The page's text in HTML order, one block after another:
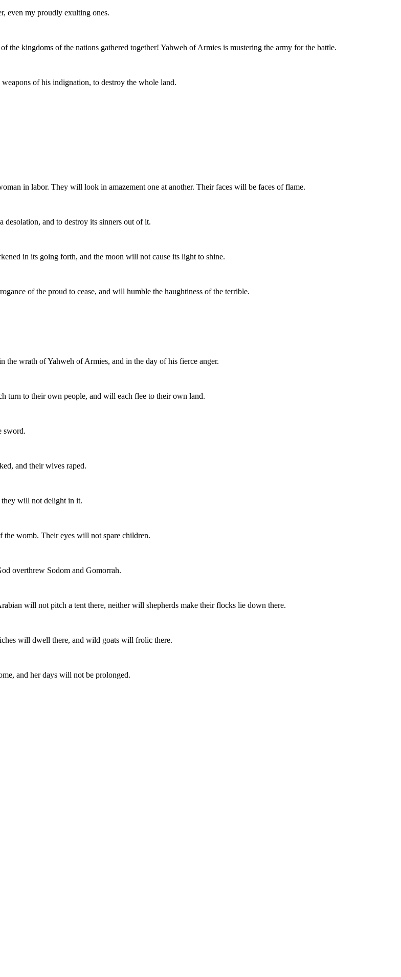
even my proudly exulting ones.
the kingdoms of the nations gathered together! Yahweh of Armies is mustering the army for the battle.
of his indignation, to destroy the whole land.
in labor. They will look in amazement one at another. Their faces will be faces of flame.
and to destroy its sinners out of it.
in its going forth, and the moon will not cause its light to shine.
of the proud to cease, and will humble the haughtiness of the terrible.
the wrath of Yahweh of Armies, and in the day of his fierce anger.
turn to their own people, and will each flee to their own land.
sword.
and their wives raped.
will not delight in it.
womb. Their eyes will not spare children.
overthrew Sodom and Gomorrah.
will not pitch a tent there, neither will shepherds make their flocks lie down there.
will dwell there, and wild goats will frolic there.
and her days will not be prolonged.